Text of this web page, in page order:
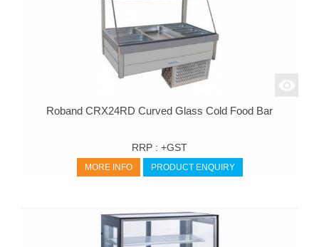
Roband CRX24RD Curved Glass Cold Food Bar
RRP : +GST
MORE INFO PRODUCT ENQUIRY